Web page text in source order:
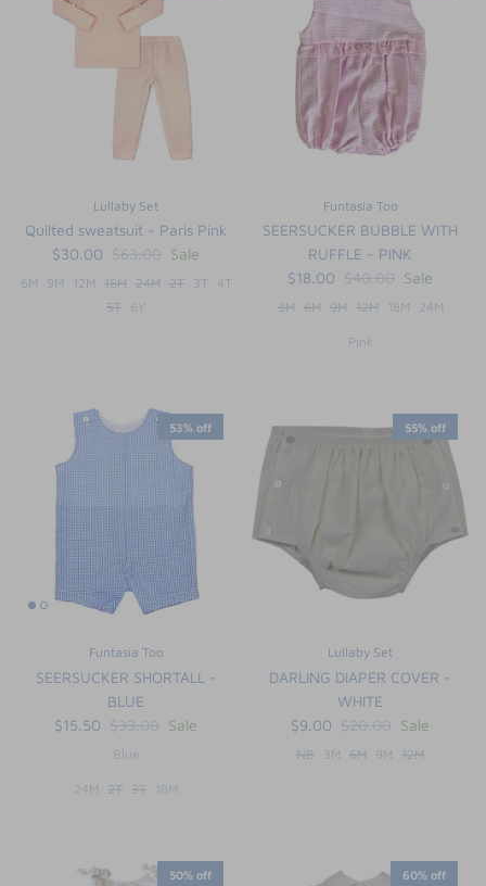
Lullaby Set
Quilted sweatsuit - Paris Pink
$30.00 $63.00 Sale
6M 9M 12M 18M 24M 2T 3T
4T
5T 6Y
Funtasia Too
SEERSUCKER BUBBLE WITH
RUFFLE - PINK
$18.00 $40.00 Sale
3M 6M 9M 12M 18M 24M
Pink
53% off
Funtasia Too
SEERSUCKER SHORTALL -
BLUE
$15.50 $33.00 Sale
Blue
24M 2T 3T 18M
55% off
Lullaby Set
DARLING DIAPER COVER -
WHITE
$9.00 $20.00 Sale
NB 3M 6M 9M 12M
50% off 60% off